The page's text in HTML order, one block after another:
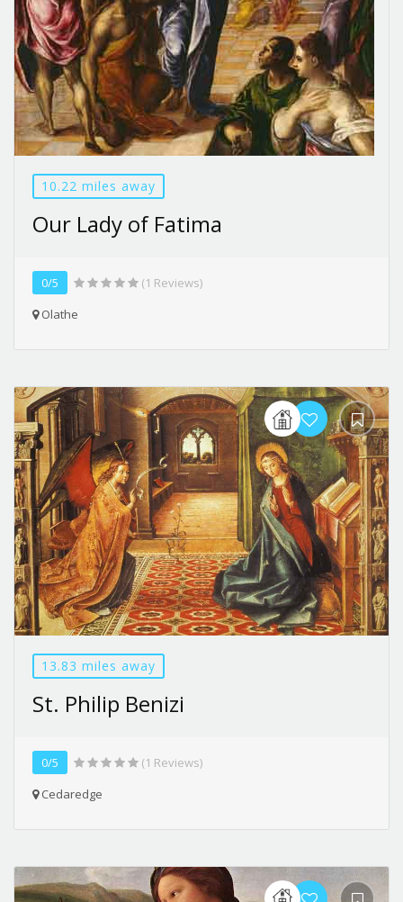
10.22 miles away
Our Lady of Fatima
0/5
(1 Reviews)
Olathe
13.83 miles away
St. Philip Benizi
0/5
(1 Reviews)
Cedaredge